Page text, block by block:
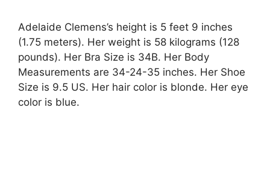
Adelaide Clemens’s height is 5 feet 9 inches
(1.75 meters). Her weight is 58 kilograms (128
pounds). Her Bra Size is 34B. Her Body
Measurements are 34-24-35 inches. Her Shoe
Size is 9.5 US. Her hair color is blonde. Her eye
color is blue.